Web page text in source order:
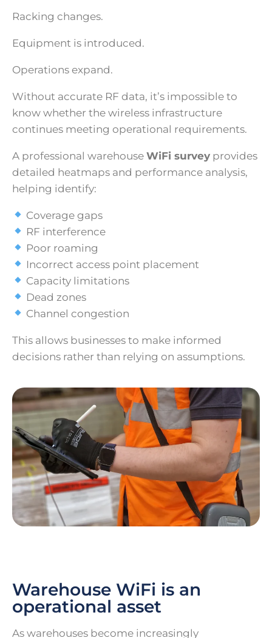
Racking changes.
Equipment is introduced.
Operations expand.
Without accurate RF data, it’s impossible to
know whether the wireless infrastructure
continues meeting operational requirements.
A professional warehouse WiFi survey provides
detailed heatmaps and performance analysis,
helping identify:
Coverage gaps
RF interference
Poor roaming
Incorrect access point placement
Capacity limitations
Dead zones
Channel congestion
This allows businesses to make informed
decisions rather than relying on assumptions.
Warehouse WiFi is an
operational asset
As warehouses become increasingly